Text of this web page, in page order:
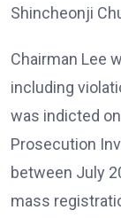
Shincheonji
Chairman Lee
including
was indicted
Prosecution
between July
mass